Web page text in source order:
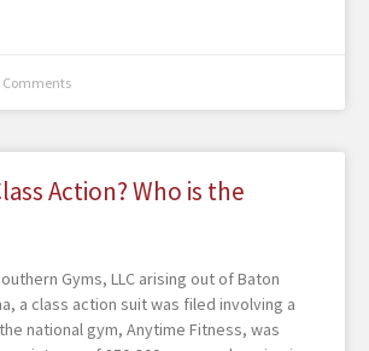
Comments
Action? Who is the
Gyms, LLC arising out of Baton
a class action suit was filed involving a
national gym, Anytime Fitness, was